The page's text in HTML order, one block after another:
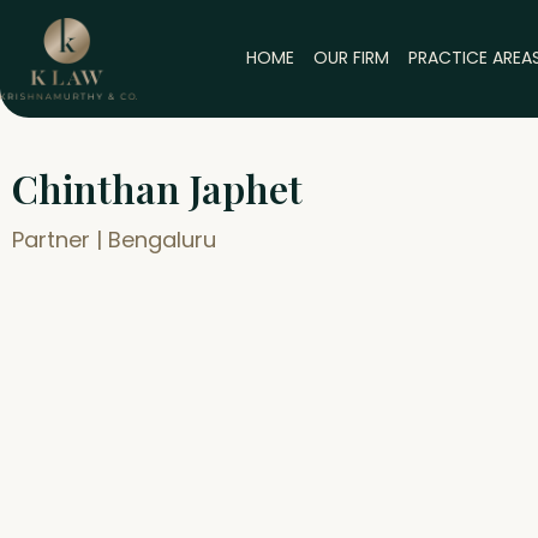
content
HOME OUR FIRM PRACTICE
Chinthan Japhet
Partner | Bengaluru